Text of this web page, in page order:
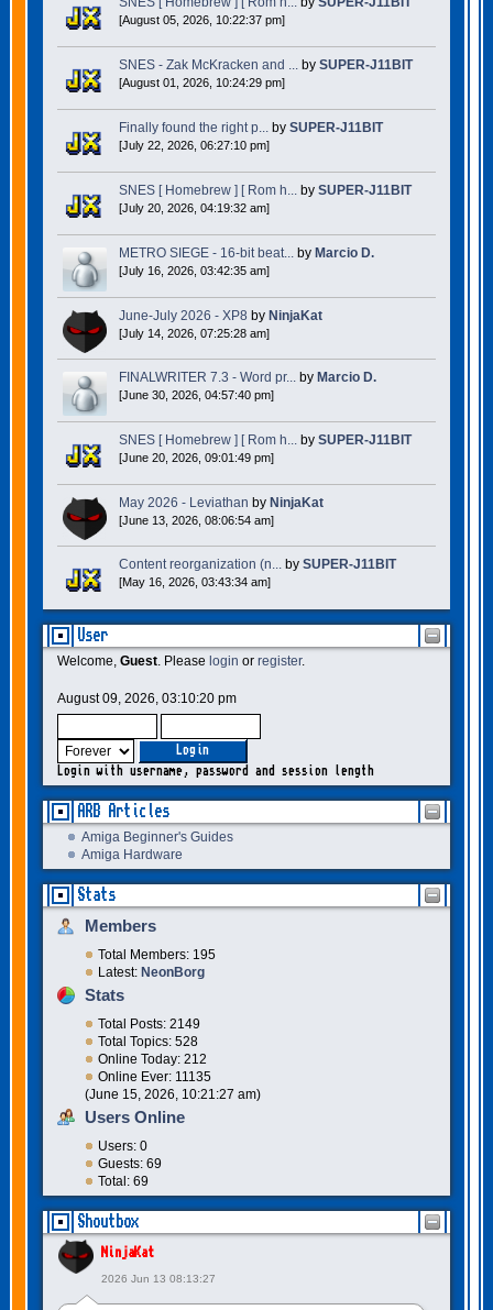
User
Welcome, Guest. Please login or register.
August 09, 2026, 03:10:20 pm
Login with username, password and session length
ARB Articles
Amiga Beginner's Guides
Amiga Hardware
Stats
Members
Total Members: 195
Latest: NeonBorg
Stats
Total Posts: 2149
Total Topics: 528
Online Today: 212
Online Ever: 11135
(June 15, 2026, 10:21:27 am)
Users Online
Users: 0
Guests: 69
Total: 69
Shoutbox
NinjaKat
2026 Jun 13 08:13:27
[August 05, 2026, 10:22:37 pm]
SNES - Zak McKracken and ...by SUPER-J11BIT
[August 01, 2026, 10:24:29 pm]
Finally found the right p...by SUPER-J11BIT
[July 22, 2026, 06:27:10 pm]
SNES [ Homebrew ] [ Rom h...by SUPER-J11BIT
[July 20, 2026, 04:19:32 am]
METRO SIEGE - 16-bit beat...by Marcio D.
[July 16, 2026, 03:42:35 am]
June-July 2026 - XP8 by NinjaKat
[July 14, 2026, 07:25:28 am]
FINALWRITER 7.3 - Word pr...by Marcio D.
[June 30, 2026, 04:57:40 pm]
SNES [ Homebrew ] [ Rom h...by SUPER-J11BIT
[June 20, 2026, 09:01:49 pm]
May 2026 - Leviathan by NinjaKat
[June 13, 2026, 08:06:54 am]
Content reorganization (n...by SUPER-J11BIT
[May 16, 2026, 03:43:34 am]